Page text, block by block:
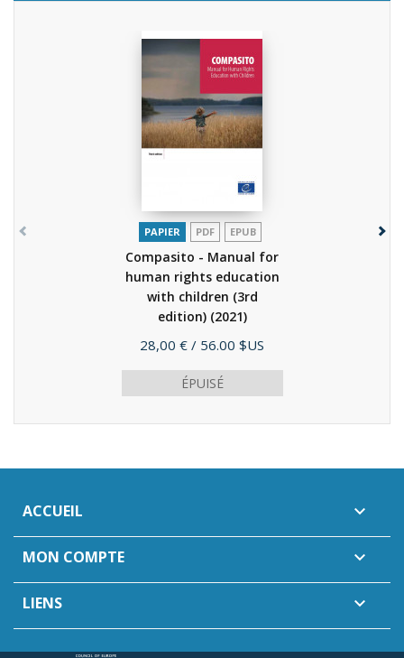
PAPIER PDF EPUB
Compasito - Manual for
human rights education
with children (3rd
edition) (2021)
Prix
28,00 € / 56.00 $US
ÉPUISÉ
ACCUEIL 
MON COMPTE 
LIENS 